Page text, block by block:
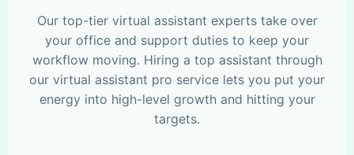
Our top-tier virtual assistant experts take over
your office and support duties to keep your
workflow moving. Hiring a top assistant through
our virtual assistant pro service lets you put your
energy into high-level growth and hitting your
targets.